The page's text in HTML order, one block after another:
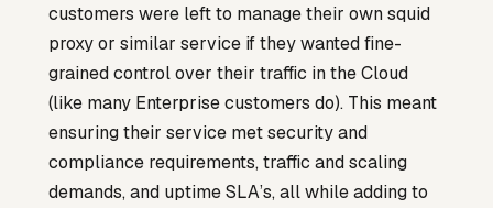
customers were left to manage their own squid
proxy or similar service if they wanted fine-
grained control over their traffic in the Cloud
(like many Enterprise customers do). This meant
ensuring their service met security and
compliance requirements, traffic and scaling
demands, and uptime SLA’s, all while adding to